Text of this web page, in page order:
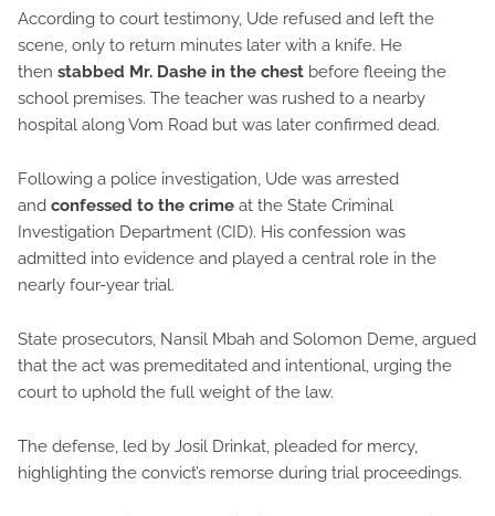
According to court testimony, Ude refused and left the
scene, only to return minutes later with a knife. He
then stabbed Mr. Dashe in the chest before fleeing the
school premises. The teacher was rushed to a nearby
hospital along Vom Road but was later confirmed dead.
Following a police investigation, Ude was arrested
and confessed to the crime at the State Criminal
Investigation Department (CID). His confession was
admitted into evidence and played a central role in the
nearly four-year trial.
State prosecutors, Nansil Mbah and Solomon Deme, argued
that the act was premeditated and intentional, urging the
court to uphold the full weight of the law.
The defense, led by Josil Drinkat, pleaded for mercy,
highlighting the convict’s remorse during trial proceedings.